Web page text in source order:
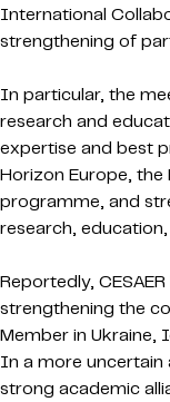
International
strengthening of
In particular, the
research and
expertise and best
Horizon Europe, the
programme, and
research,
Reportedly,
strengthening the
Member in Ukraine,
In a more uncertain
strong academic